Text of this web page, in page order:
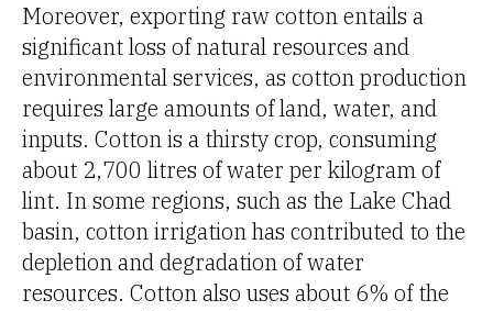
Moreover, exporting raw cotton entails a
significant loss of natural resources and
environmental services, as cotton production
requires large amounts of land, water, and
inputs. Cotton is a thirsty crop, consuming
about 2,700 litres of water per kilogram of
lint. In some regions, such as the Lake Chad
basin, cotton irrigation has contributed to the
depletion and degradation of water
resources. Cotton also uses about 6% of the